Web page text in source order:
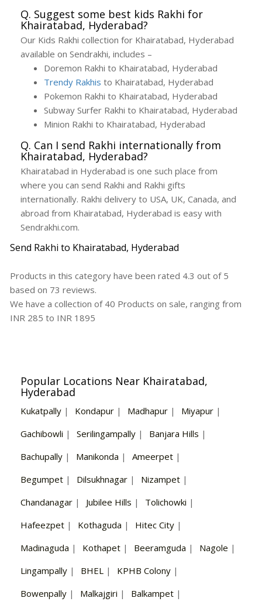
Q. Suggest some best kids Rakhi for
Khairatabad, Hyderabad?
Our Kids Rakhi collection for Khairatabad, Hyderabad
available on Sendrakhi, includes –
Doremon Rakhi to Khairatabad, Hyderabad
Trendy Rakhis to Khairatabad, Hyderabad
Pokemon Rakhi to Khairatabad, Hyderabad
Subway Surfer Rakhi to Khairatabad, Hyderabad
Minion Rakhi to Khairatabad, Hyderabad
Q. Can I send Rakhi internationally from
Khairatabad, Hyderabad?
Khairatabad in Hyderabad is one such place from
where you can send Rakhi and Rakhi gifts
internationally. Rakhi delivery to USA, UK, Canada, and
abroad from Khairatabad, Hyderabad is easy with
Sendrakhi.com.
Send Rakhi to Khairatabad, Hyderabad
Products in this category have been rated 4.3 out of 5
based on 73 reviews.
We have a collection of 40 Products on sale, ranging from
INR 285 to INR 1895
Popular Locations Near Khairatabad,
Hyderabad
Kukatpally | Kondapur | Madhapur | Miyapur |
Gachibowli | Serilingampally | Banjara Hills |
Bachupally | Manikonda | Ameerpet |
Begumpet | Dilsukhnagar | Nizampet |
Chandanagar | Jubilee Hills | Tolichowki |
Hafeezpet | Kothaguda | Hitec City |
Madinaguda | Kothapet | Beeramguda | Nagole |
Lingampally | BHEL | KPHB Colony |
Bowenpally | Malkajgiri | Balkampet |